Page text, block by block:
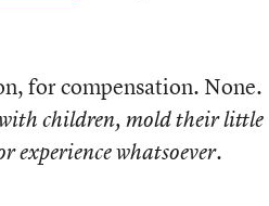
for compensation. None.
children, mold their little
experience whatsoever.